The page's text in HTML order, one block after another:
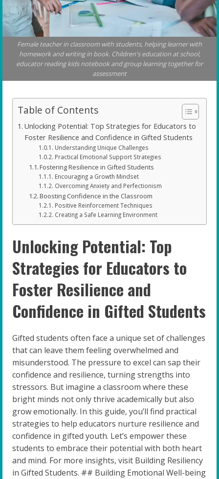
Female teacher in classroom with students, helping learner with
homework and writing in book. Children's education at school,
educator reading kids notebook and group learning together for
assessment
Table of Contents
Unlocking Potential: Top Strategies for Educators to
Foster Resilience and Confidence in Gifted Students
Understanding Unique Challenges
Practical Emotional Support Strategies
Fostering Resilience in Gifted Students
Encouraging a Growth Mindset
Overcoming Anxiety and Perfectionism
Boosting Confidence in the Classroom
Positive Reinforcement Techniques
Creating a Safe Learning Environment
Unlocking Potential: Top
Strategies for Educators to
Foster Resilience and
Confidence in Gifted Students
Gifted students often face a unique set of challenges
that can leave them feeling overwhelmed and
misunderstood. The pressure to excel can sap their
confidence and resilience, turning strengths into
stressors. But imagine a classroom where these
bright minds not only thrive academically but also
grow emotionally. In this guide, you’ll find practical
strategies to help educators nurture resilience and
confidence in gifted youth. Let’s empower these
students to embrace their potential with both heart
and mind. For more insights, visit Building Resiliency
in Gifted Students. ## Building Emotional Well-being